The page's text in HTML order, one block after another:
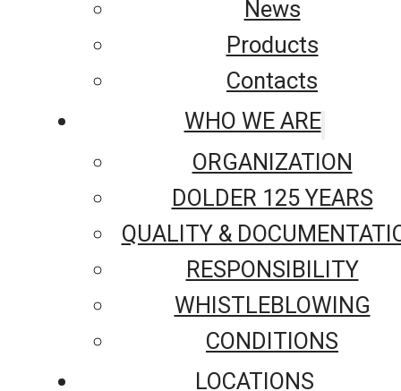
News
Products
Contacts
WHO WE ARE
ORGANIZATION
DOLDER 125 YEARS
QUALITY &
RESPONSIBILITY
WHISTLEBLOWING
CONDITIONS
LOCATIONS